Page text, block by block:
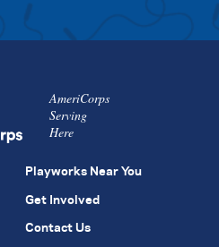
AmeriCorps
Serving
Here
Playworks Near You
Get Involved
Contact Us